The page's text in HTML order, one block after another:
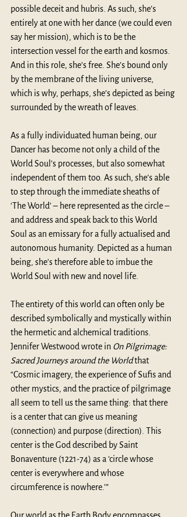
possible deceit and hubris. As such, she’s
entirely at one with her dance (we could even
say her mission), which is to be the
intersection vessel for the earth and kosmos.
And in this role, she’s free. She’s bound only
by the membrane of the living universe,
which is why, perhaps, she’s depicted as being
surrounded by the wreath of leaves.
As a fully individuated human being, our
Dancer has become not only a child of the
World Soul’s processes, but also somewhat
independent of them too. As such, she’s able
to step through the immediate sheaths of
‘The World’ – here represented as the circle –
and address and speak back to this World
Soul as an emissary for a fully actualised and
autonomous humanity. Depicted as a human
being, she’s therefore able to imbue the
World Soul with new and novel life.
The entirety of this world can often only be
described symbolically and mystically within
the hermetic and alchemical traditions.
Jennifer Westwood wrote in On Pilgrimage:
Sacred Journeys around the World that
“Cosmic imagery, the experience of Sufis and
other mystics, and the practice of pilgrimage
all seem to tell us the same thing: that there
is a center that can give us meaning
(connection) and purpose (direction). This
center is the God described by Saint
Bonaventure (1221-74) as a ‘circle whose
center is everywhere and whose
circumference is nowhere.’”